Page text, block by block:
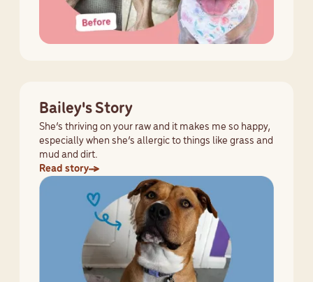
Bailey's Story
She’s thriving on your raw and it makes me so happy,
especially when she’s allergic to things like grass and
mud and dirt.
Read story